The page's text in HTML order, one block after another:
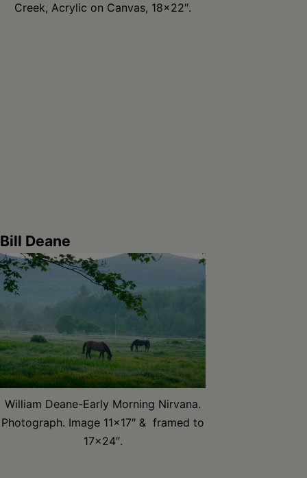
Creek, Acrylic on Canvas, 18×22″.
Bill Deane
William Deane-Early Morning Nirvana.
Photograph. Image 11×17″ & framed to
17×24″.